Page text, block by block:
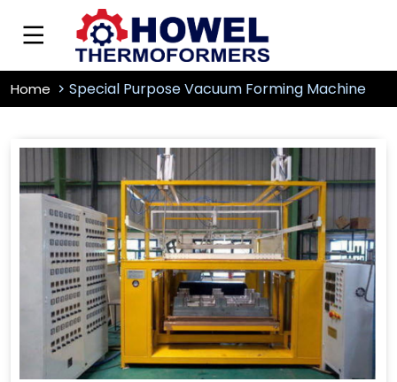
Home Special Purpose Vacuum Forming Machine